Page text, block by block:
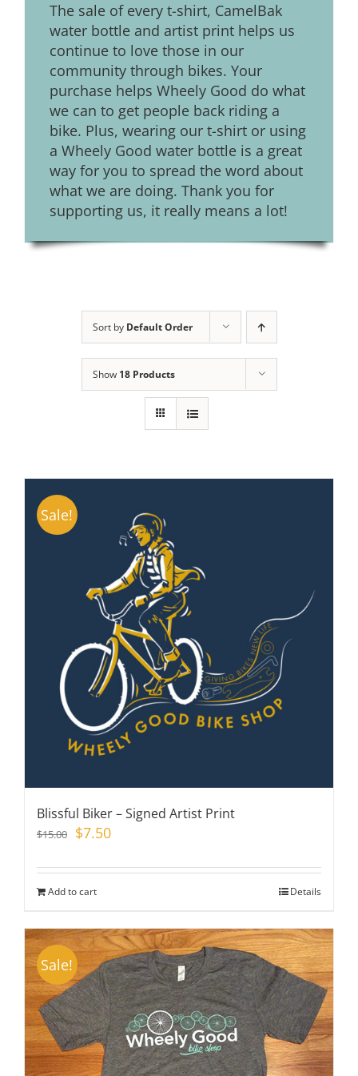
The sale of every t-shirt, CamelBak
water bottle and artist print helps us
continue to love those in our
community through bikes. Your
purchase helps Wheely Good do what
we can to get people back riding a
bike. Plus, wearing our t-shirt or using
a Wheely Good water bottle is a great
way for you to spread the word about
what we are doing. Thank you for
supporting us, it really means a lot!
Sort by Default Order
Show 18 Products
Sale!
Blissful Biker – Signed Artist Print
$15.00
Original
was:
$15.00.
$7.50Current
is:
Add to cart Details
Sale!